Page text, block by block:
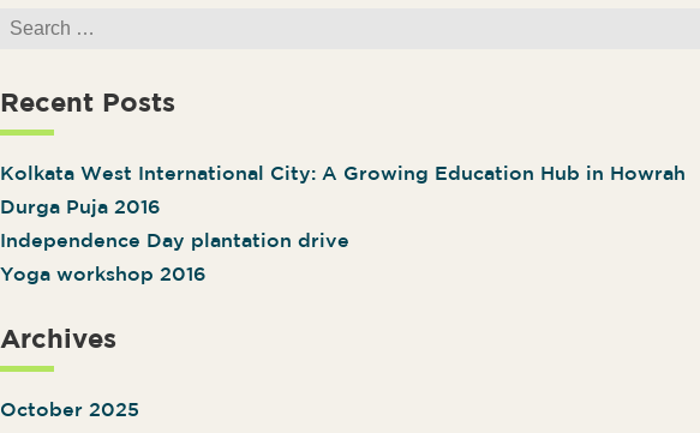
Recent Posts
Kolkata West International City: A Growing Education Hub in Howrah
Durga Puja 2016
Independence Day plantation drive
Yoga workshop 2016
Archives
October 2025